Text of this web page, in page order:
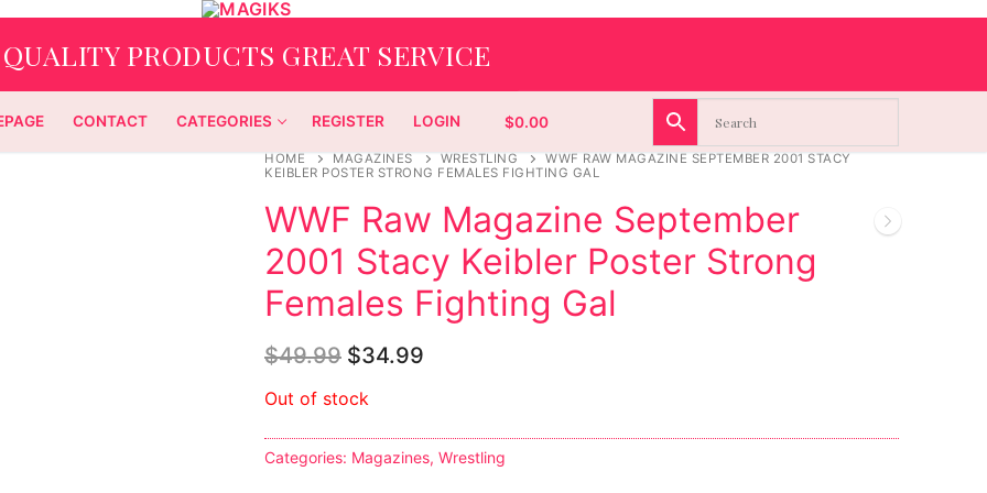
QUALITY PRODUCTS GREAT SERVICE
CONTACT CATEGORIES REGISTER LOGIN $0.00
HOME MAGAZINES WRESTLING
WWF RAW MAGAZINE SEPTEMBER 2001 STACY
KEIBLER POSTER STRONG FEMALES FIGHTING GAL
WWF Raw Magazine September
2001 Stacy Keibler Poster Strong
Females Fighting Gal
$49.99 $34.99
Out of stock
Categories: Magazines, Wrestling